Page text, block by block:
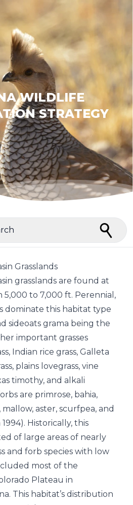
WILDLIFE
STRATEGY
Grasslands
grasslands are found at
5,000 to 7,000 ft. Perennial,
dominate this habitat type
sideoats grama being the
important grasses
Indian rice grass, Galleta
plains lovegrass, vine
timothy, and alkali
are primrose, bahia,
aster, scurfpea, and
Historically, this
of large areas of nearly
and forb species with low
most of the
Plateau in
This habitat’s distribution